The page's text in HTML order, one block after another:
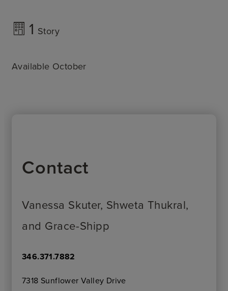
1 Story
Available October
Contact
Vanessa Skuter, Shweta Thukral,
and Grace-Shipp
346.371.7882
7318 Sunflower Valley Drive